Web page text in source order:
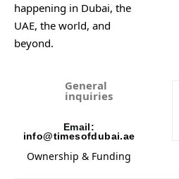
happening in Dubai, the
UAE, the world, and
beyond.
General
inquiries
Email:
info@timesofdubai.ae
Ownership & Funding